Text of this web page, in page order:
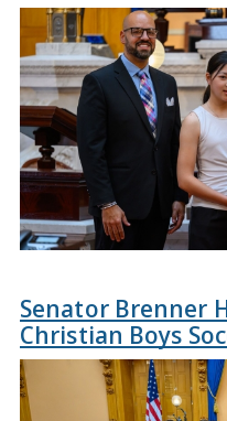
Senator Brenner
Christian Boys